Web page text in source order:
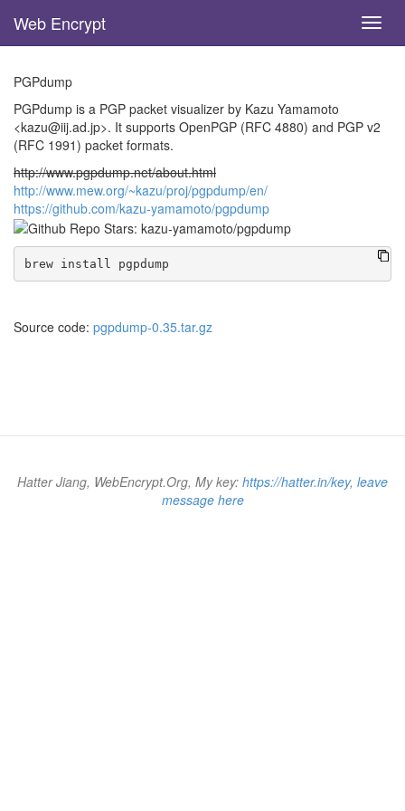
main
content
Web Encrypt
PGPdump
PGPdump is a PGP packet visualizer by Kazu Yamamoto
<kazu@iij.ad.jp>. It supports OpenPGP (RFC 4880) and PGP v2
(RFC 1991) packet formats.
http://www.pgpdump.net/about.html
http://www.mew.org/~kazu/proj/pgpdump/en/
https://github.com/kazu-yamamoto/pgpdump
Source code: pgpdump-0.35.tar.gz
Hatter Jiang, WebEncrypt.Org, My key: https://hatter.in/key, leave
message here